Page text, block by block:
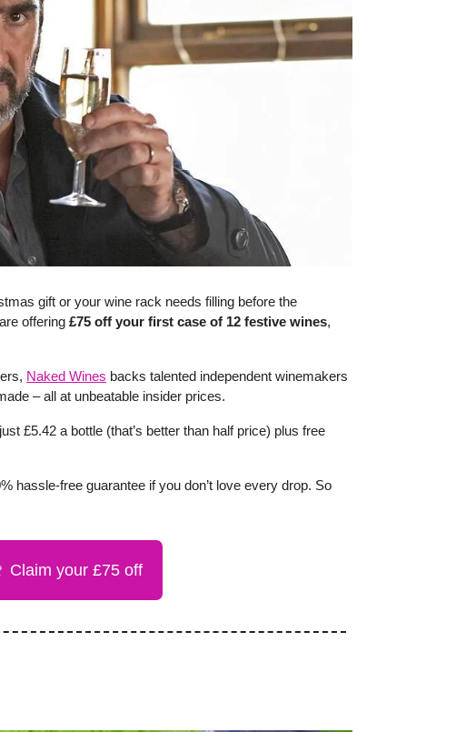
gift or your wine rack needs filling before the
offering £75 off your first case of 12 festive wines,
Naked Wines backs talented independent winemakers
– all at unbeatable insider prices.
£5.42 a bottle (that’s better than half price) plus free
hassle-free guarantee if you don’t love every drop. So
Claim your £75 off